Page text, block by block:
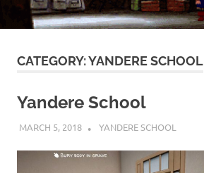
CATEGORY:YANDERE SCHOOL
Yandere School
MARCH 5, 2018 DECAFJEDI
YANDERE SCHOOL